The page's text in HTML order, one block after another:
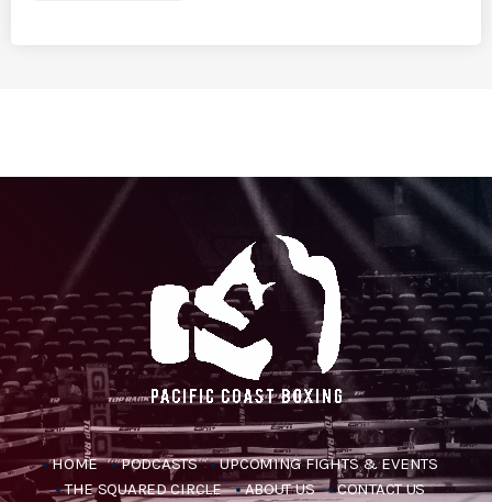
HOME PODCASTS
UPCOMING FIGHTS & EVENTS
THE SQUARED CIRCLE
ABOUT US CONTACT US